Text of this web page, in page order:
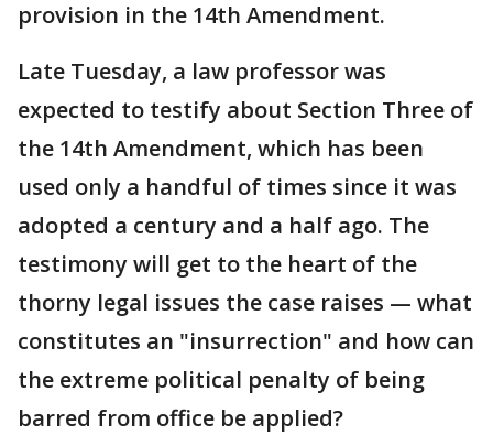
provision in the 14th Amendment.
Late Tuesday, a law professor was
expected to testify about Section Three of
the 14th Amendment, which has been
used only a handful of times since it was
adopted a century and a half ago. The
testimony will get to the heart of the
thorny legal issues the case raises — what
constitutes an "insurrection" and how can
the extreme political penalty of being
barred from office be applied?